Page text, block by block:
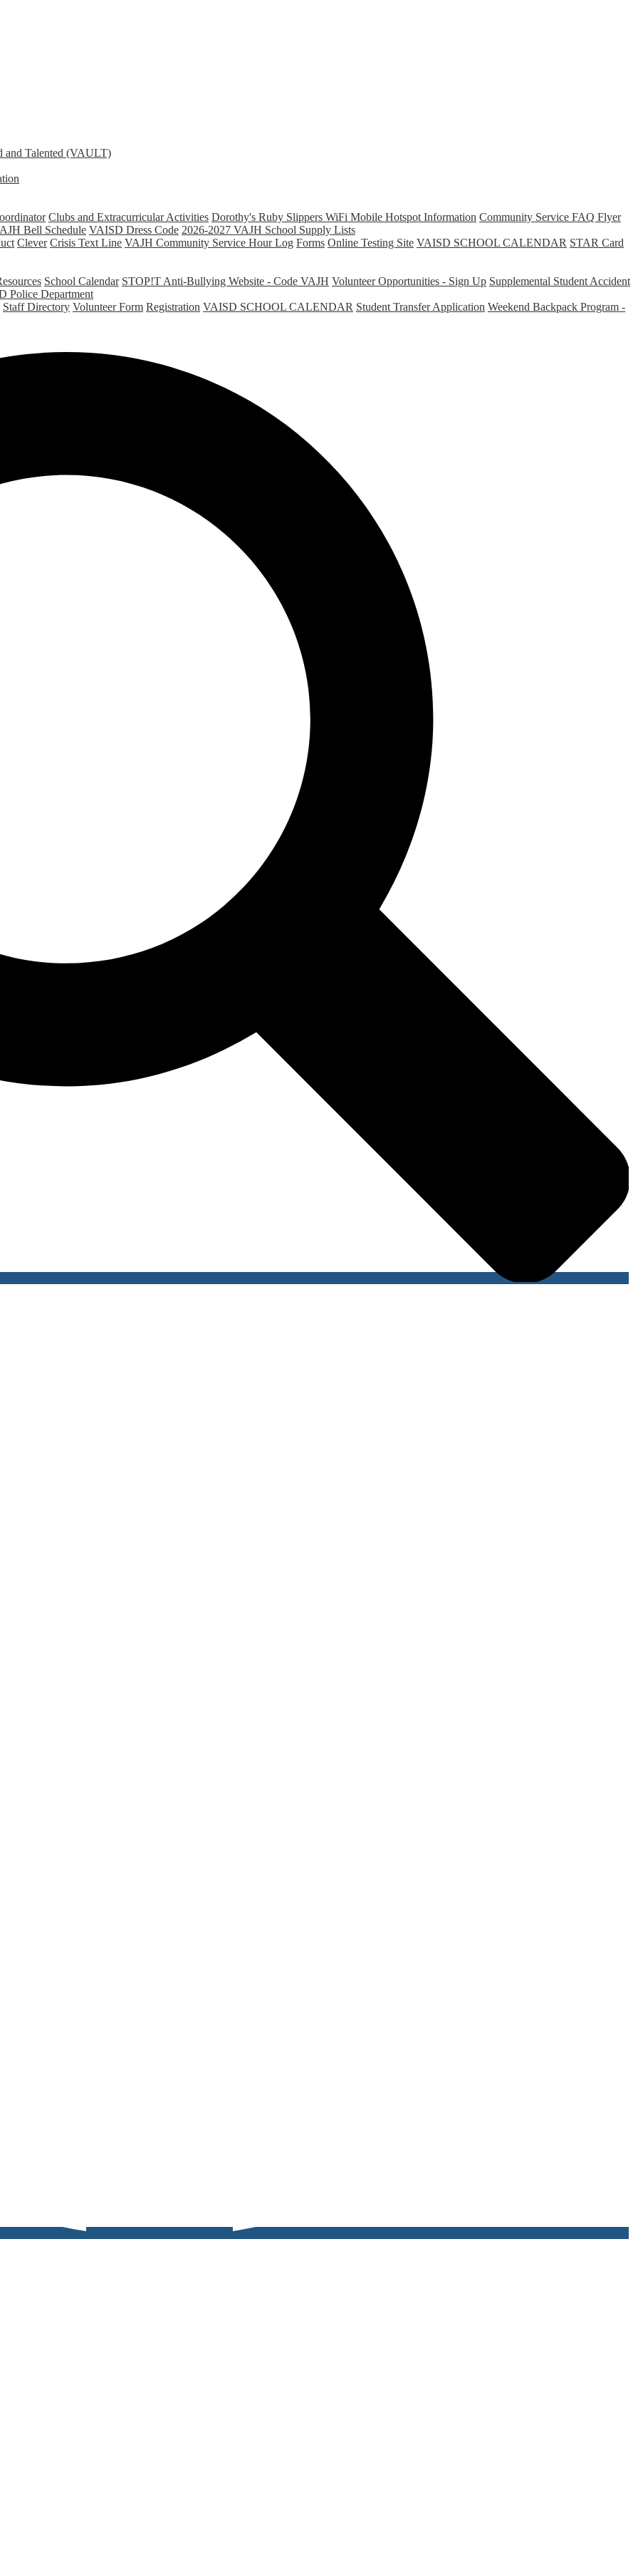
and Talented (VAULT)
Clubs and Extracurricular Activities Dorothy's Ruby Slippers WiFi Mobile Hotspot Information Community Service FAQ Flyer
Bell Schedule VAISD Dress Code 2026-2027 VAJH School Supply Lists
Clever Crisis Text Line VAJH Community Service Hour Log Forms Online Testing Site VAISD SCHOOL CALENDAR STAR Card
School Calendar STOP!T Anti-Bullying Website - Code VAJH Volunteer Opportunities - Sign Up Supplemental Student Accident
Police Department
Staff Directory Volunteer Form Registration VAISD SCHOOL CALENDAR Student Transfer Application Weekend Backpack Program -